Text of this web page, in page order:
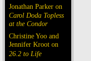
Jonathan Parker on
Carol Doda Topless
at the Condor
Christine Yoo and
Jennifer Kroot on
26.2 to Life